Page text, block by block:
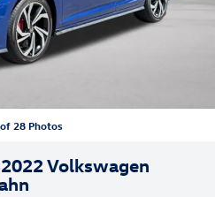
28 Photos
Volkswagen